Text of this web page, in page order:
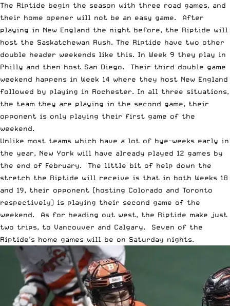
The Riptide begin the season with three road games, and
their home opener will not be an easy game. After
playing in New England the night before, the Riptide will
host the Saskatchewan Rush. The Riptide have two other
double header weekends like this. In Week 9 they play in
Philly and then host San Diego. Their third double game
weekend happens in Week 14 where they host New England
followed by playing in Rochester. In all three situations,
the team they are playing in the second game, their
opponent is only playing their first game of the
weekend.
Unlike most teams which have a lot of bye-weeks early in
the year, New York will have already played 12 games by
the end of February. The little bit of help down the
stretch the Riptide will receive is that in both Weeks 18
and 19, their opponent (hosting Colorado and Toronto
respectively) is playing their second game of the
weekend. As for heading out west, the Riptide make just
two trips, to Vancouver and Calgary. Seven of the
Riptide’s home games will be on Saturday nights.